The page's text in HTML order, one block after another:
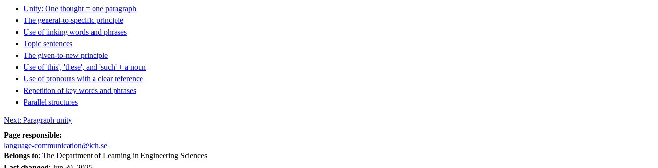
Unity: One thought = one paragraph
The general-to-specific principle
Use of linking words and phrases
Topic sentences
The given-to-new principle
Use of 'this', 'these', and 'such' + a noun
Use of pronouns with a clear reference
Repetition of key words and phrases
Parallel structures
Next: Paragraph unity
Page responsible:
language-communication@kth.se
Belongs to: The Department of Learning in Engineering Sciences